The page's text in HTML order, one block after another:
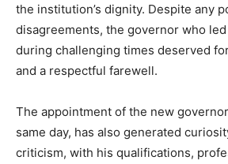
the institution’s dignity. Despite any
disagreements, the governor who
during challenging times deserved
and a respectful farewell.
The appointment of the new
same day, has also generated
criticism, with his qualifications,